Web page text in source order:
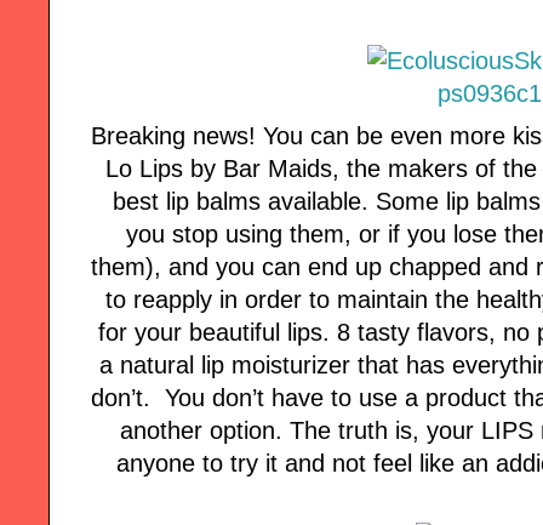
Breaking news! You can be even more
Lo Lips by Bar Maids, the makers of
best lip balms available. Some lip
you stop using them, or if you lose
them), and you can end up chapped and
to reapply in order to maintain the
for your beautiful lips. 8 tasty flavors,
a natural lip moisturizer that has
don’t. You don’t have to use a product
another option. The truth is, your
anyone to try it and not feel like an